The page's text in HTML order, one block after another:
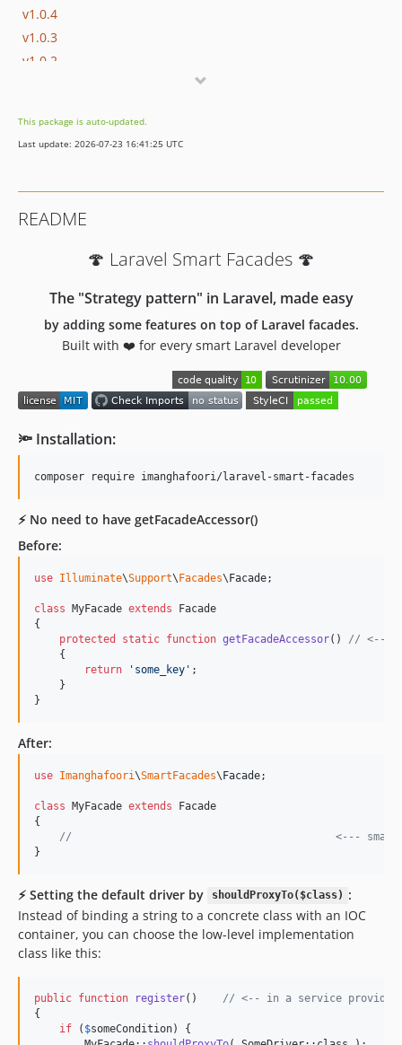
v1.0.4
v1.0.3
v1.0.2
0.1.0
This package is auto-updated.
Last update: 2026-07-23 16:41:25 UTC
README
🍄 Laravel Smart Facades 🍄
The "Strategy pattern" in Laravel, made easy
by adding some features on top of Laravel facades.
Built with ❤️ for every smart Laravel developer
🔦 Installation:
⚡️ No need to have getFacadeAccessor()
Before:
use Illuminate\Support\Facades\Facade;
class MyFacade extends Facade
{
protected
static function getFacadeAccessor() // <---
    {
return
' some_key ' ;
    }
}
After:
use Imanghafoori\SmartFacades\Facade;
class MyFacade extends Facade
{
//                                          <--- smart
}
⚡️ Setting the default driver by shouldProxyTo($class) :
Instead of binding a string to a concrete class with an IOC
container, you can choose the low-level implementation
class like this:
public function register() // <-- in a service provider
{
if ( $someCondition) {